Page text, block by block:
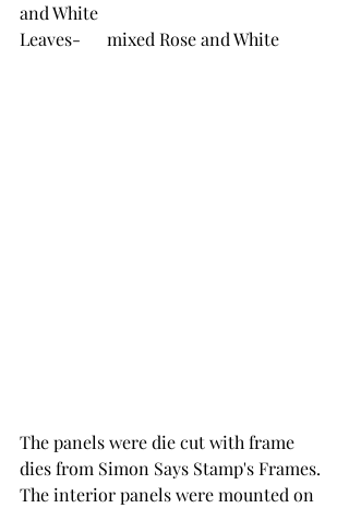
and White
Leaves-	mixed Rose and White
The panels were die cut with frame
dies from Simon Says Stamp's Frames.
The interior panels were mounted on